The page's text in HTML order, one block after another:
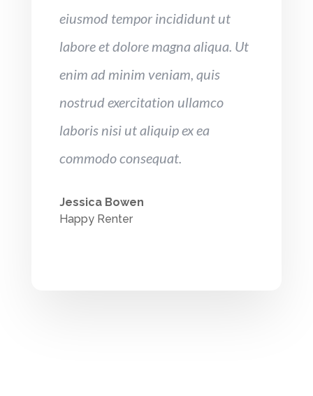
eiusmod tempor incididunt ut
labore et dolore magna aliqua. Ut
enim ad minim veniam, quis
nostrud exercitation ullamco
laboris nisi ut aliquip ex ea
commodo consequat.
Jessica Bowen
Happy Renter